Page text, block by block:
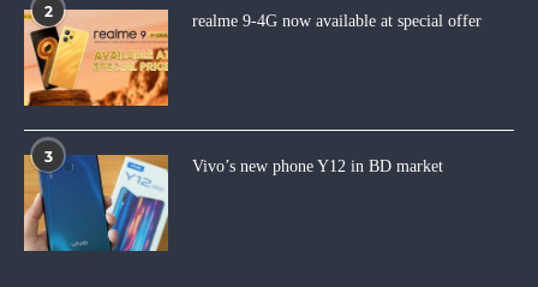
2
realme 9-4G now available at special offer
3
Vivo’s new phone Y12 in BD market